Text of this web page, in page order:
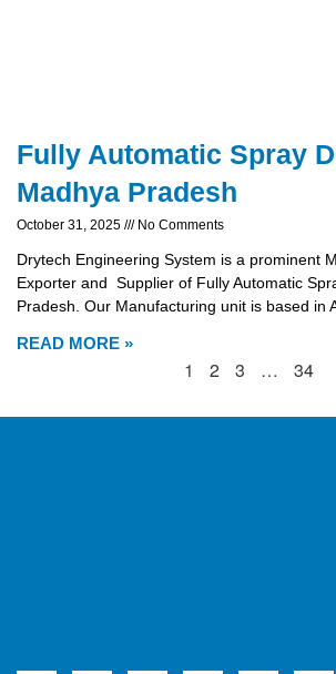
Fully Automatic Spray
Madhya Pradesh
October 31, 2025 No Comments
Drytech Engineering System is a prominent
Exporter and Supplier of Fully Automatic
Pradesh. Our Manufacturing unit is based in
READ MORE »
1 2 3 … 34